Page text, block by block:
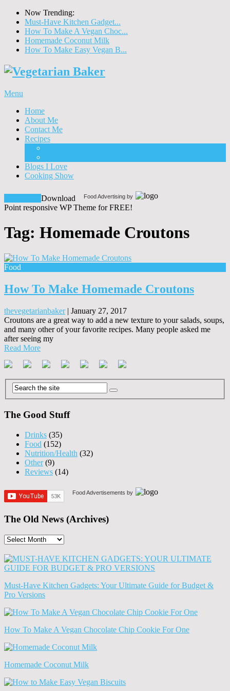
Now Trending:
Must-Have Kitchen Gadget...
How To Make A Vegan Choc...
Homemade Coconut Milk
How To Make Easy Vegan B...
Menu
Home
About Me
Contact Me
Recipes
Blogs I Love
Cooking Show
Food Advertising by
Download
Point responsive WP Theme for FREE!
Tag: Homemade Croutons
Food
How To Make Homemade Croutons
thevegetarianbaker| January 27, 2017
Croutons are a great way to add a new texture to your salads, soups,
and many other of your favorite recipes. Many people asked me
after seeing my
Read More
The Good Stuff
Drinks (35)
Food (152)
Nutrition/Health (32)
Other(9)
Reviews (14)
Food Advertisements by
The Old News (Archives)
The
News
(Archives)
Must-Have Kitchen Gadgets: Your Ultimate Guide for Budget &
Pro Versions
How To Make A Vegan Chocolate Chip Cookie For One
Homemade Coconut Milk